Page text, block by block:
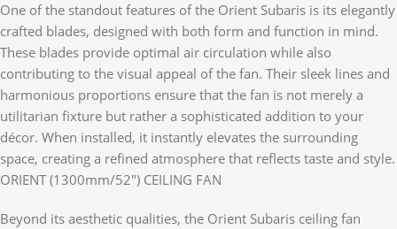
One of the standout features of the Orient Subaris is its elegantly
crafted blades, designed with both form and function in mind.
These blades provide optimal air circulation while also
contributing to the visual appeal of the fan. Their sleek lines and
harmonious proportions ensure that the fan is not merely a
utilitarian fixture but rather a sophisticated addition to your
décor. When installed, it instantly elevates the surrounding
space, creating a refined atmosphere that reflects taste and style.
ORIENT (1300mm/52″) CEILING FAN
Beyond its aesthetic qualities, the Orient Subaris ceiling fan